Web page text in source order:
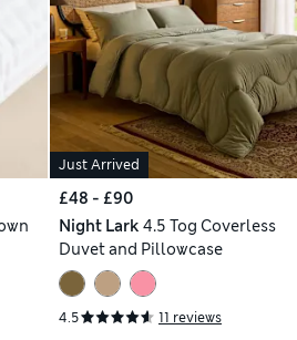
Just Arrived
£48 - £90
Night Lark 4.5 Tog Coverless
Duvet and Pillowcase
4.5 11 reviews